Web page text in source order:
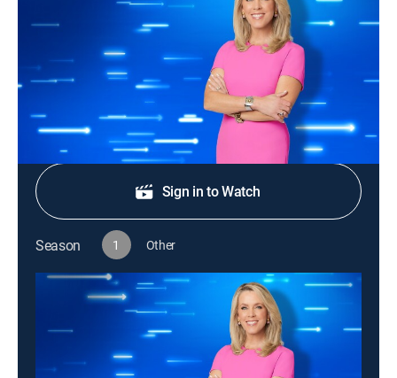
S1 E179 | Way Back When
2026
Tripp, Randy, Kate and Shana compete.
Shop DIRECTV
Sign in to Watch
Season 1 Other